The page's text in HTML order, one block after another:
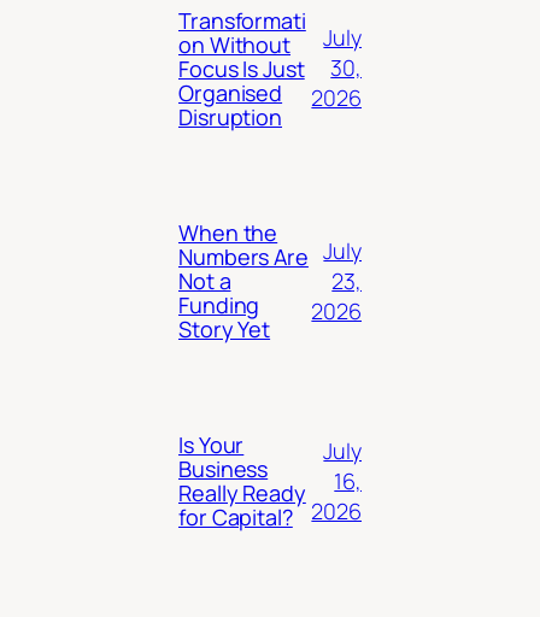
Transformati
on Without
Focus Is Just
Organised
Disruption
July
30,
2026
When the
Numbers Are
Not a
Funding
Story Yet
July
23,
2026
Is Your
Business
Really Ready
for Capital?
July
16,
2026